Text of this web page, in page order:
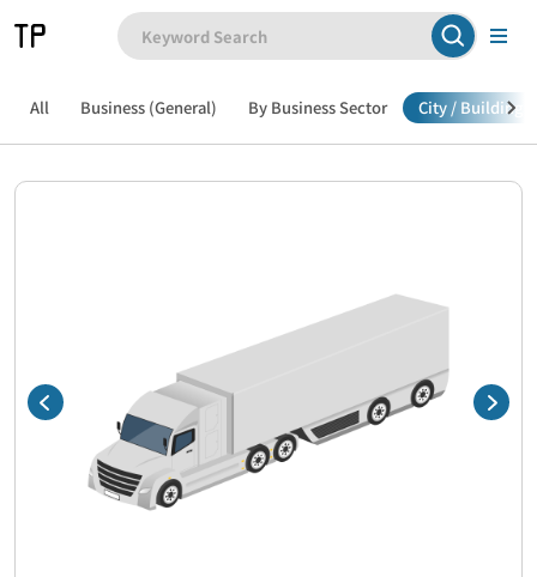
All Business (General) By Business Sector City / Building /